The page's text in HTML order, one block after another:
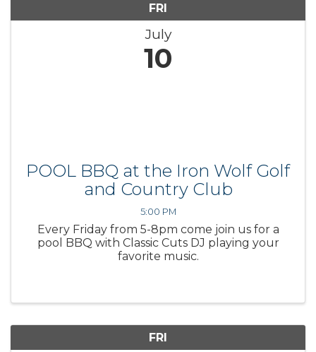
FRI
July
10
POOL BBQ at the Iron Wolf Golf
and Country Club
5:00 PM
Every Friday from 5-8pm come join us for a
pool BBQ with Classic Cuts DJ playing your
favorite music.
FRI